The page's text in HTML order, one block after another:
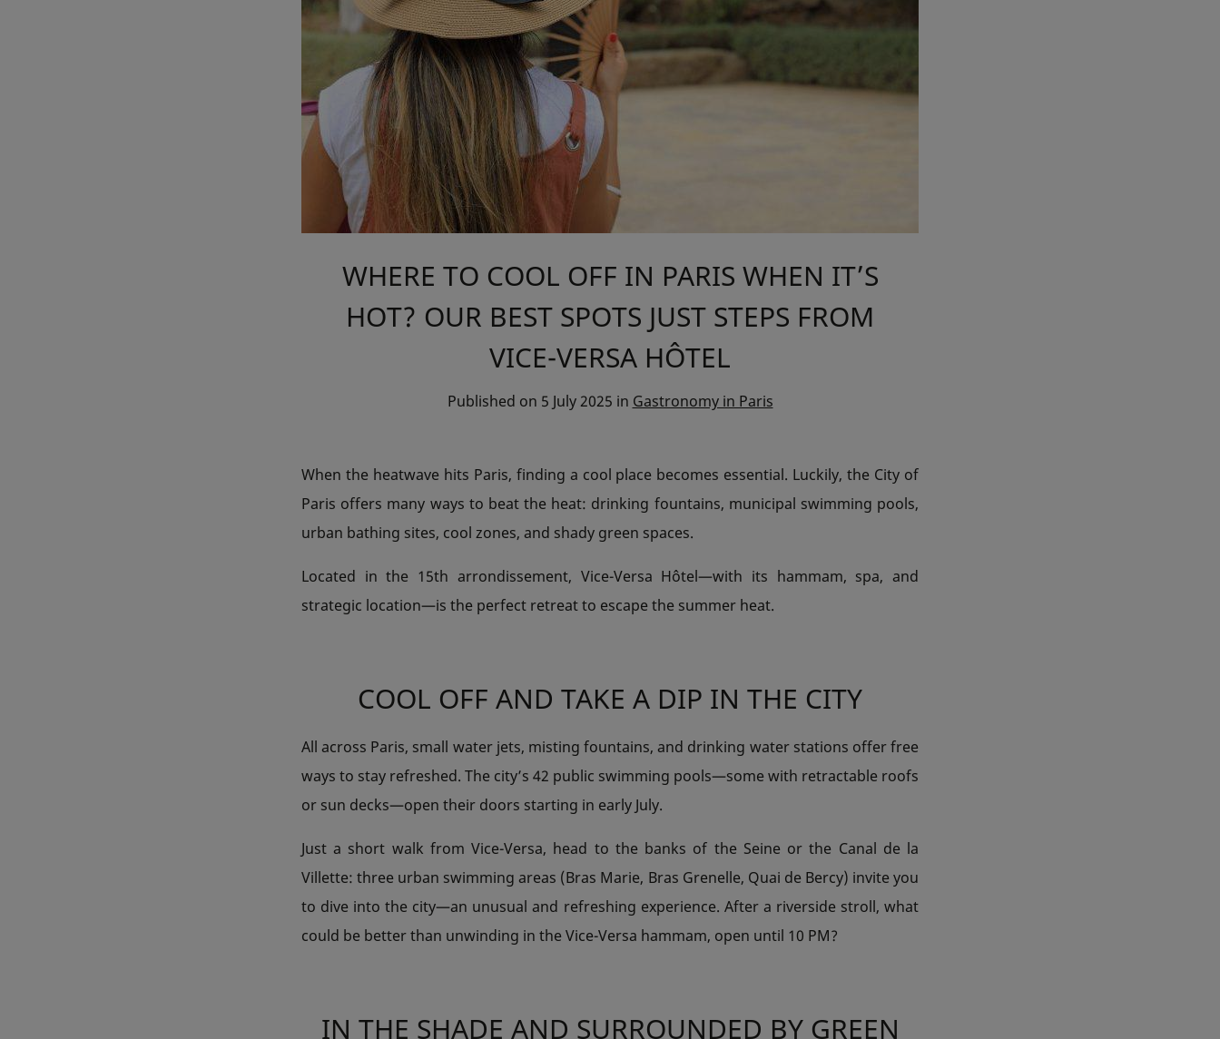
WHERE TO COOL OFF IN PARIS WHEN IT’S
HOT? OUR BEST SPOTS JUST STEPS FROM
VICE-VERSA HÔTEL
Published on 5 July 2025 in Gastronomy in Paris
When the heatwave hits Paris, finding a cool place becomes essential. Luckily, the City of
Paris offers many ways to beat the heat: drinking fountains, municipal swimming pools,
urban bathing sites, cool zones, and shady green spaces.
Located in the 15th arrondissement, Vice-Versa Hôtel—with its hammam, spa, and
strategic location—is the perfect retreat to escape the summer heat.
COOL OFF AND TAKE A DIP IN THE CITY
All across Paris, small water jets, misting fountains, and drinking water stations offer free
ways to stay refreshed. The city’s 42 public swimming pools—some with retractable roofs
or sun decks—open their doors starting in early July.
Just a short walk from Vice-Versa, head to the banks of the Seine or the Canal de la
Villette: three urban swimming areas (Bras Marie, Bras Grenelle, Quai de Bercy) invite you
to dive into the city—an unusual and refreshing experience. After a riverside stroll, what
could be better than unwinding in the Vice-Versa hammam, open until 10 PM?
IN THE SHADE AND SURROUNDED BY GREEN